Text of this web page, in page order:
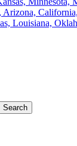
Arizona,
Louisiana,